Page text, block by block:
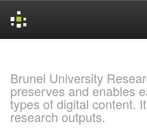
Brunel University
preserves and enables
types of digital content.
research outputs.